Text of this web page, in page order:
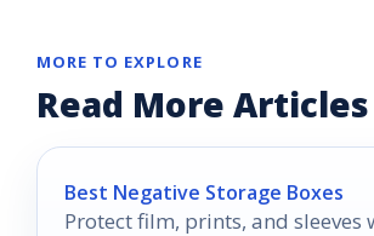
MORE TO EXPLORE
Read More Articles
Best Negative Storage Boxes
Protect film, prints, and sleeves